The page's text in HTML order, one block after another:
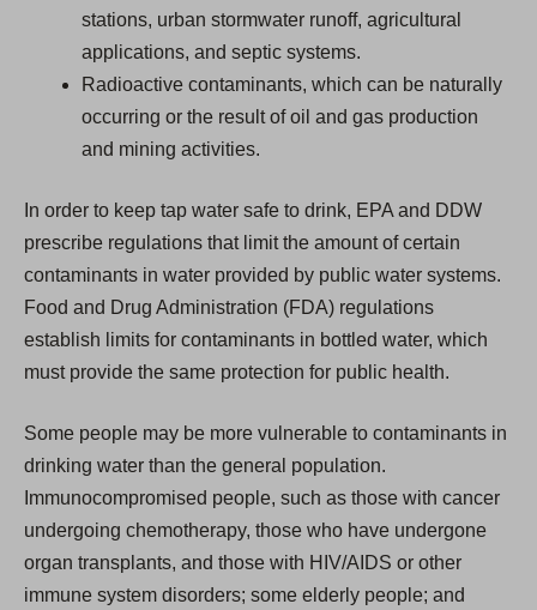
stations, urban stormwater runoff, agricultural
applications, and septic systems.
Radioactive contaminants, which can be naturally
occurring or the result of oil and gas production
and mining activities.
In order to keep tap water safe to drink, EPA and DDW
prescribe regulations that limit the amount of certain
contaminants in water provided by public water systems.
Food and Drug Administration (FDA) regulations
establish limits for contaminants in bottled water, which
must provide the same protection for public health.
Some people may be more vulnerable to contaminants in
drinking water than the general population.
Immunocompromised people, such as those with cancer
undergoing chemotherapy, those who have undergone
organ transplants, and those with HIV/AIDS or other
immune system disorders; some elderly people; and